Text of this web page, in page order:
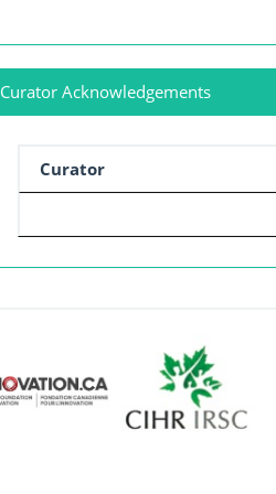
Curator Acknowledgements
Curator